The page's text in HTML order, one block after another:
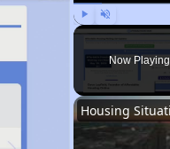
Play Unmute
Now Playing